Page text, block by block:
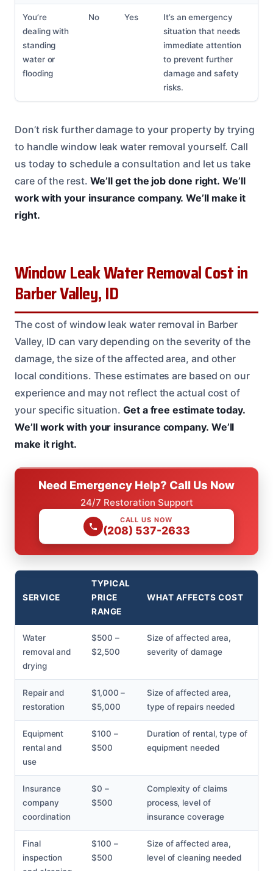
You’re
dealing with
standing
water or
flooding
No Yes
It’s an emergency
situation that needs
immediate attention
to prevent further
damage and safety
risks.
Don’t risk further damage to your property by trying
to handle window leak water removal yourself. Call
us today to schedule a consultation and let us take
care of the rest. We’ll get the job done right. We’ll
work with your insurance company. We’ll make it
right.
Window Leak Water Removal Cost in
Barber Valley, ID
The cost of window leak water removal in Barber
Valley, ID can vary depending on the severity of the
damage, the size of the affected area, and other
local conditions. These estimates are based on our
experience and may not reflect the actual cost of
your specific situation. Get a free estimate today.
We’ll work with your insurance company. We’ll
make it right.
Need Emergency Help? Call Us Now
24/7 Restoration Support
CALL US NOW
(208) 537-2633
SERVICE
TYPICAL
PRICE
RANGE
WHAT AFFECTS COST
Water
removal and
drying
$500 –
$2,500
Size of affected area,
severity of damage
Repair and
restoration
$1,000 –
$5,000
Size of affected area,
type of repairs needed
Equipment
rental and
use
$100 –
$500
Duration of rental, type of
equipment needed
Insurance
company
coordination
$0 –
$500
Complexity of claims
process, level of
insurance coverage
Final
inspection
$100 –
$500
Size of affected area,
level of cleaning needed